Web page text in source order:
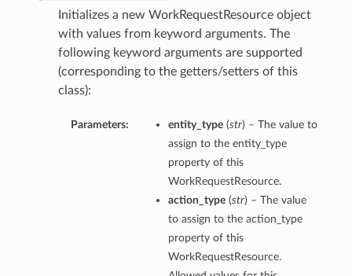
Initializes a new WorkRequestResource object
with values from keyword arguments. The
following keyword arguments are supported
(corresponding to the getters/setters of this
class):
Parameters: entity_type(str) – The value to
assign to the entity_type
property of this
WorkRequestResource.
action_type(str) – The value
to assign to the action_type
property of this
WorkRequestResource.